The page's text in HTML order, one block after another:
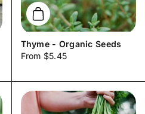
Add to cart
Thyme - Organic Seeds
Price:
From $5.45